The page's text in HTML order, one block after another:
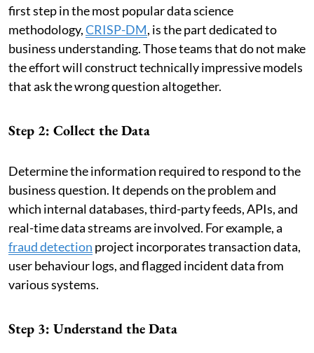
first step in the most popular data science
methodology,CRISP-DM, is the part dedicated to
business understanding. Those teams that do not make
the effort will construct technically impressive models
that ask the wrong question altogether.
Step 2: Collect the Data
Determine the information required to respond to the
business question. It depends on the problem and
which internal databases, third-party feeds, APIs, and
real-time data streams are involved. For example, a
fraud detection project incorporates transaction data,
user behaviour logs, and flagged incident data from
various systems.
Step 3: Understand the Data